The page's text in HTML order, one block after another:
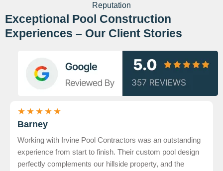
Reputation
Exceptional Pool Construction
Experiences – Our Client Stories
★ ★ ★ ★ ★
Barney
Working with Irvine Pool Contractors was an outstanding
experience from start to finish. Their custom pool design
perfectly complements our hillside property, and the